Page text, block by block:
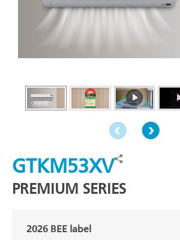
GTKM53XV
PREMIUM SERIES
2026 BEE label